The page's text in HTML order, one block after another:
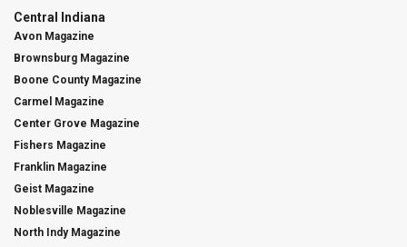
Central Indiana
Avon Magazine
Brownsburg Magazine
Boone County Magazine
Carmel Magazine
Center Grove Magazine
Fishers Magazine
Franklin Magazine
Geist Magazine
Noblesville Magazine
North Indy Magazine